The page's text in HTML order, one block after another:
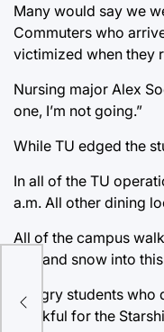
Many would say we
Commuters who
victimized when they
Nursing major Alex
one, I’m not going.”
While TU edged the
In all of the TU
a.m. All other dining
All of the campus
rain and snow into
Hungry students
thankful for the